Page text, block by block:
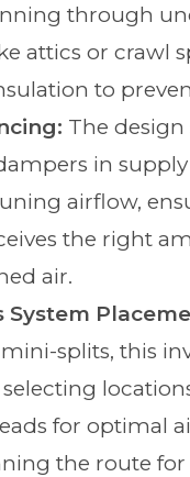
through
attics or crawl
to
The
in
airflow,
the right
air.
System
splits, this
for optimal
the route